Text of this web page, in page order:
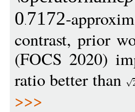
0 7172-
contrast, prior
(FOCS 2020)
ratio better than
>>>